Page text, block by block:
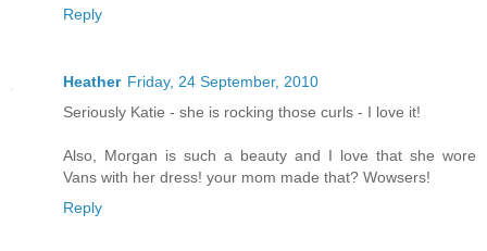
Reply
Heather Friday, 24 September, 2010
Seriously Katie - she is rocking those curls - I love it!
Also, Morgan is such a beauty and I love that she wore
Vans with her dress! your mom made that? Wowsers!
Reply